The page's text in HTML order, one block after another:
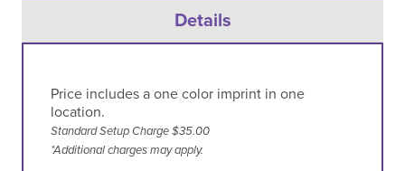
Details
Price includes a one color imprint in one
location.
Standard Setup Charge $35.00
*Additional charges may apply.